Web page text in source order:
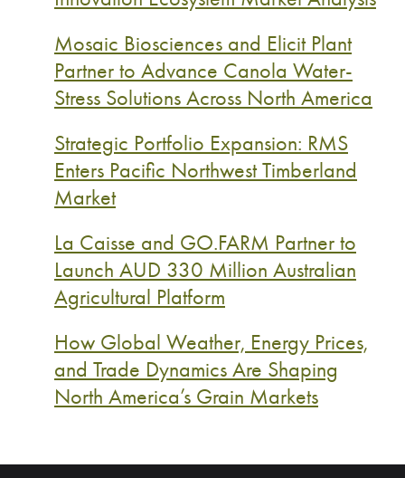
Mosaic Biosciences and Elicit Plant
Partner to Advance Canola Water-
Stress Solutions Across North America
Strategic Portfolio Expansion: RMS
Enters Pacific Northwest Timberland
Market
La Caisse and GO.FARM Partner to
Launch AUD 330 Million Australian
Agricultural Platform
How Global Weather, Energy Prices,
and Trade Dynamics Are Shaping
North America’s Grain Markets